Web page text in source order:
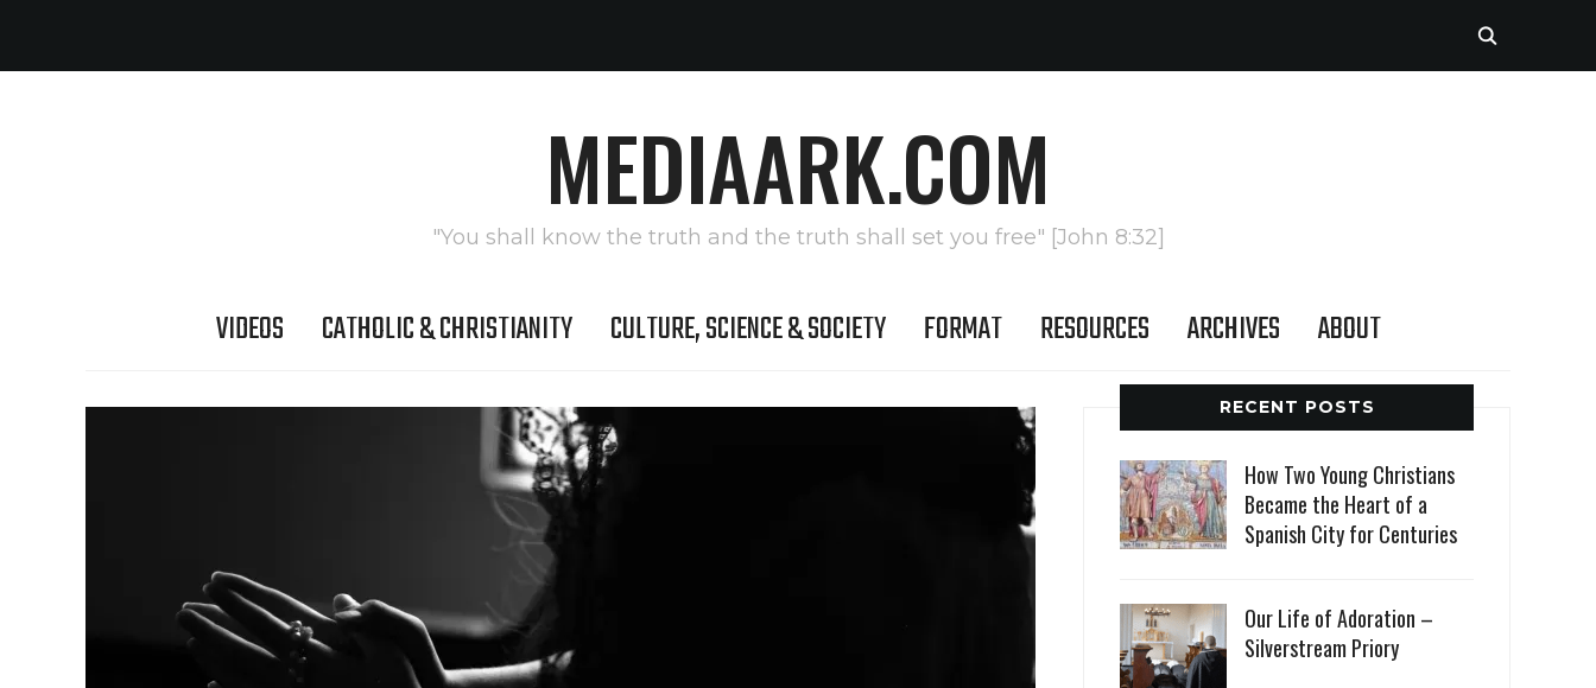
MEDIAARK.COM
"You shall know the truth and the truth shall set you free" [John 8:32]
VIDEOS CATHOLIC & CHRISTIANITY CULTURE, SCIENCE & SOCIETY FORMAT RESOURCES ARCHIVES ABOUT
RECENT POSTS
How Two Young Christians
Became the Heart of a
Spanish City for Centuries
Our Life of Adoration –
Silverstream Priory